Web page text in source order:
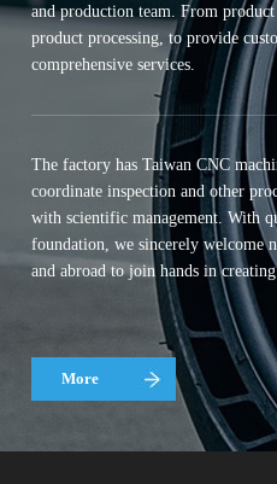
and production team. From
product processing, to provide
comprehensive services.
The factory has Taiwan CNC
coordinate inspection and other
with scientific management. With
foundation, we sincerely welcome
and abroad to join hands in
More